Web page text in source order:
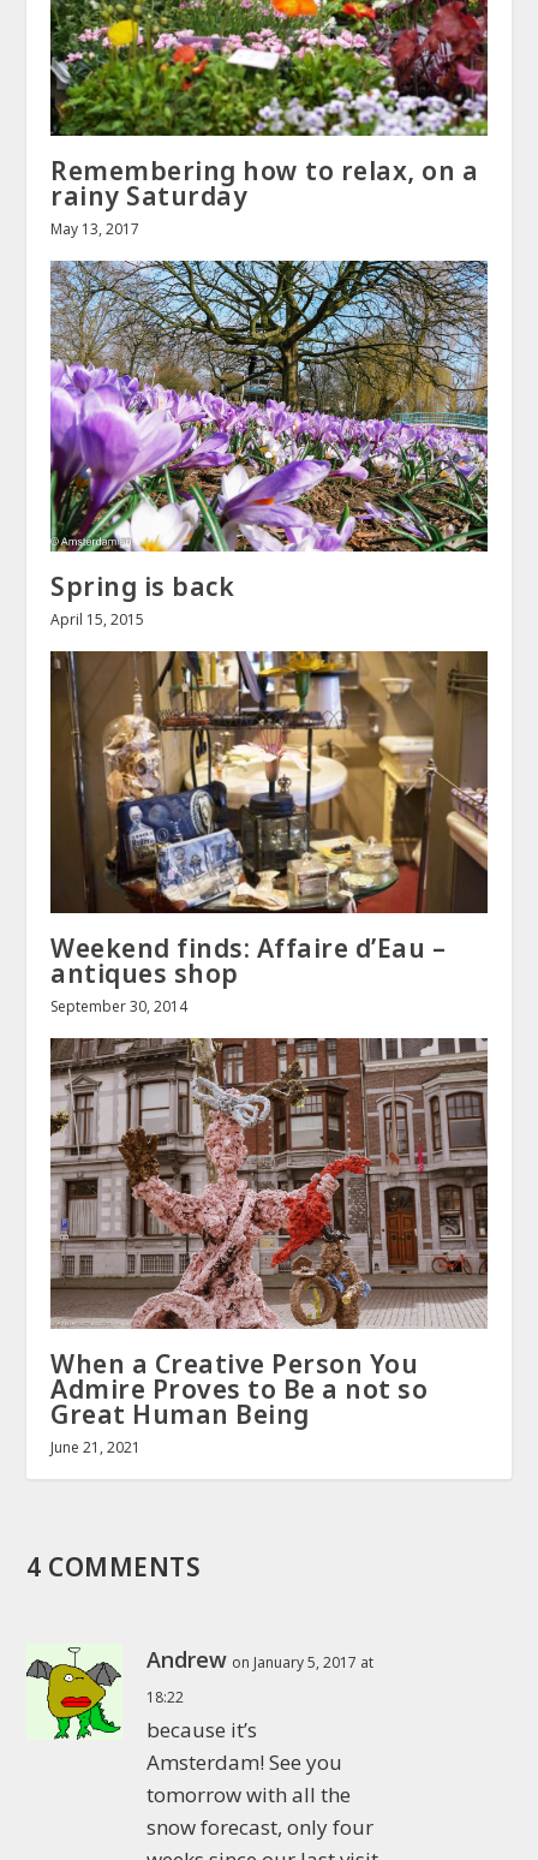
Remembering how to relax, on a
rainy Saturday
May 13, 2017
Spring is back
April 15, 2015
Weekend finds: Affaire d’Eau –
antiques shop
September 30, 2014
When a Creative Person You
Admire Proves to Be a not so
Great Human Being
June 21, 2021
4 COMMENTS
Andrew on January 5, 2017 at
18:22
because it’s
Amsterdam! See you
tomorrow with all the
snow forecast, only four